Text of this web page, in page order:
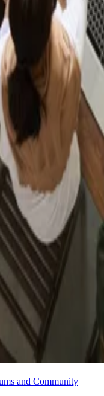
and Community